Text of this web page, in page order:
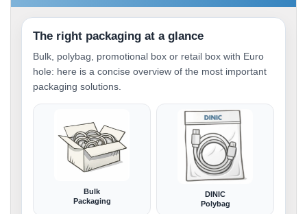
The right packaging at a glance
Bulk, polybag, promotional box or retail box with Euro
hole: here is a concise overview of the most important
packaging solutions.
Bulk
Packaging
DINIC
Polybag